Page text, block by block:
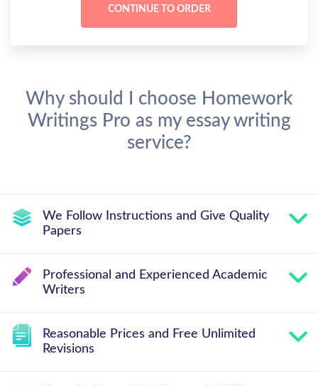
Why should I choose Homework
Writings Pro as my essay writing
service?
We Follow Instructions and Give Quality
Papers
Professional and Experienced Academic
Writers
Reasonable Prices and Free Unlimited
Revisions